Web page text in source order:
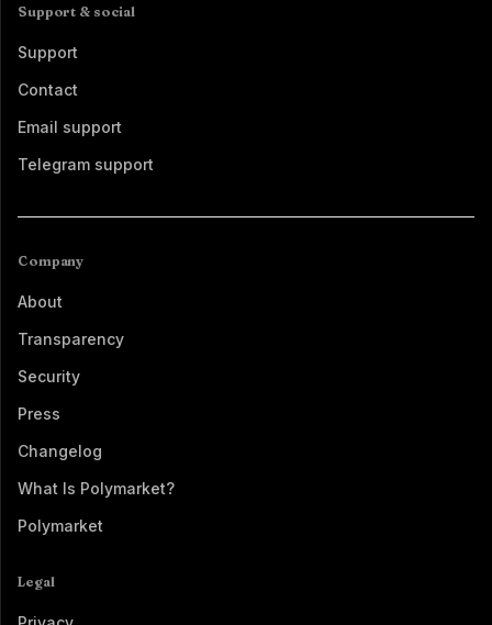
Support & social
Support
Contact
Email support
Telegram support
Company
About
Transparency
Security
Press
Changelog
What Is Polymarket?
Polymarket
Legal